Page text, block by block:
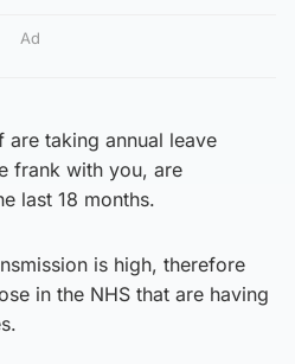
Ad
are taking annual leave
frank with you, are
last 18 months.
is high, therefore
in the NHS that are having